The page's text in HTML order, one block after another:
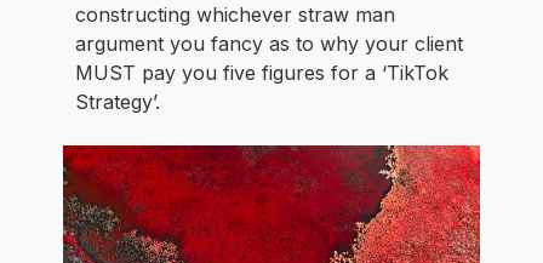
constructing whichever straw man
argument you fancy as to why your client
MUST pay you five figures for a ‘TikTok
Strategy’.